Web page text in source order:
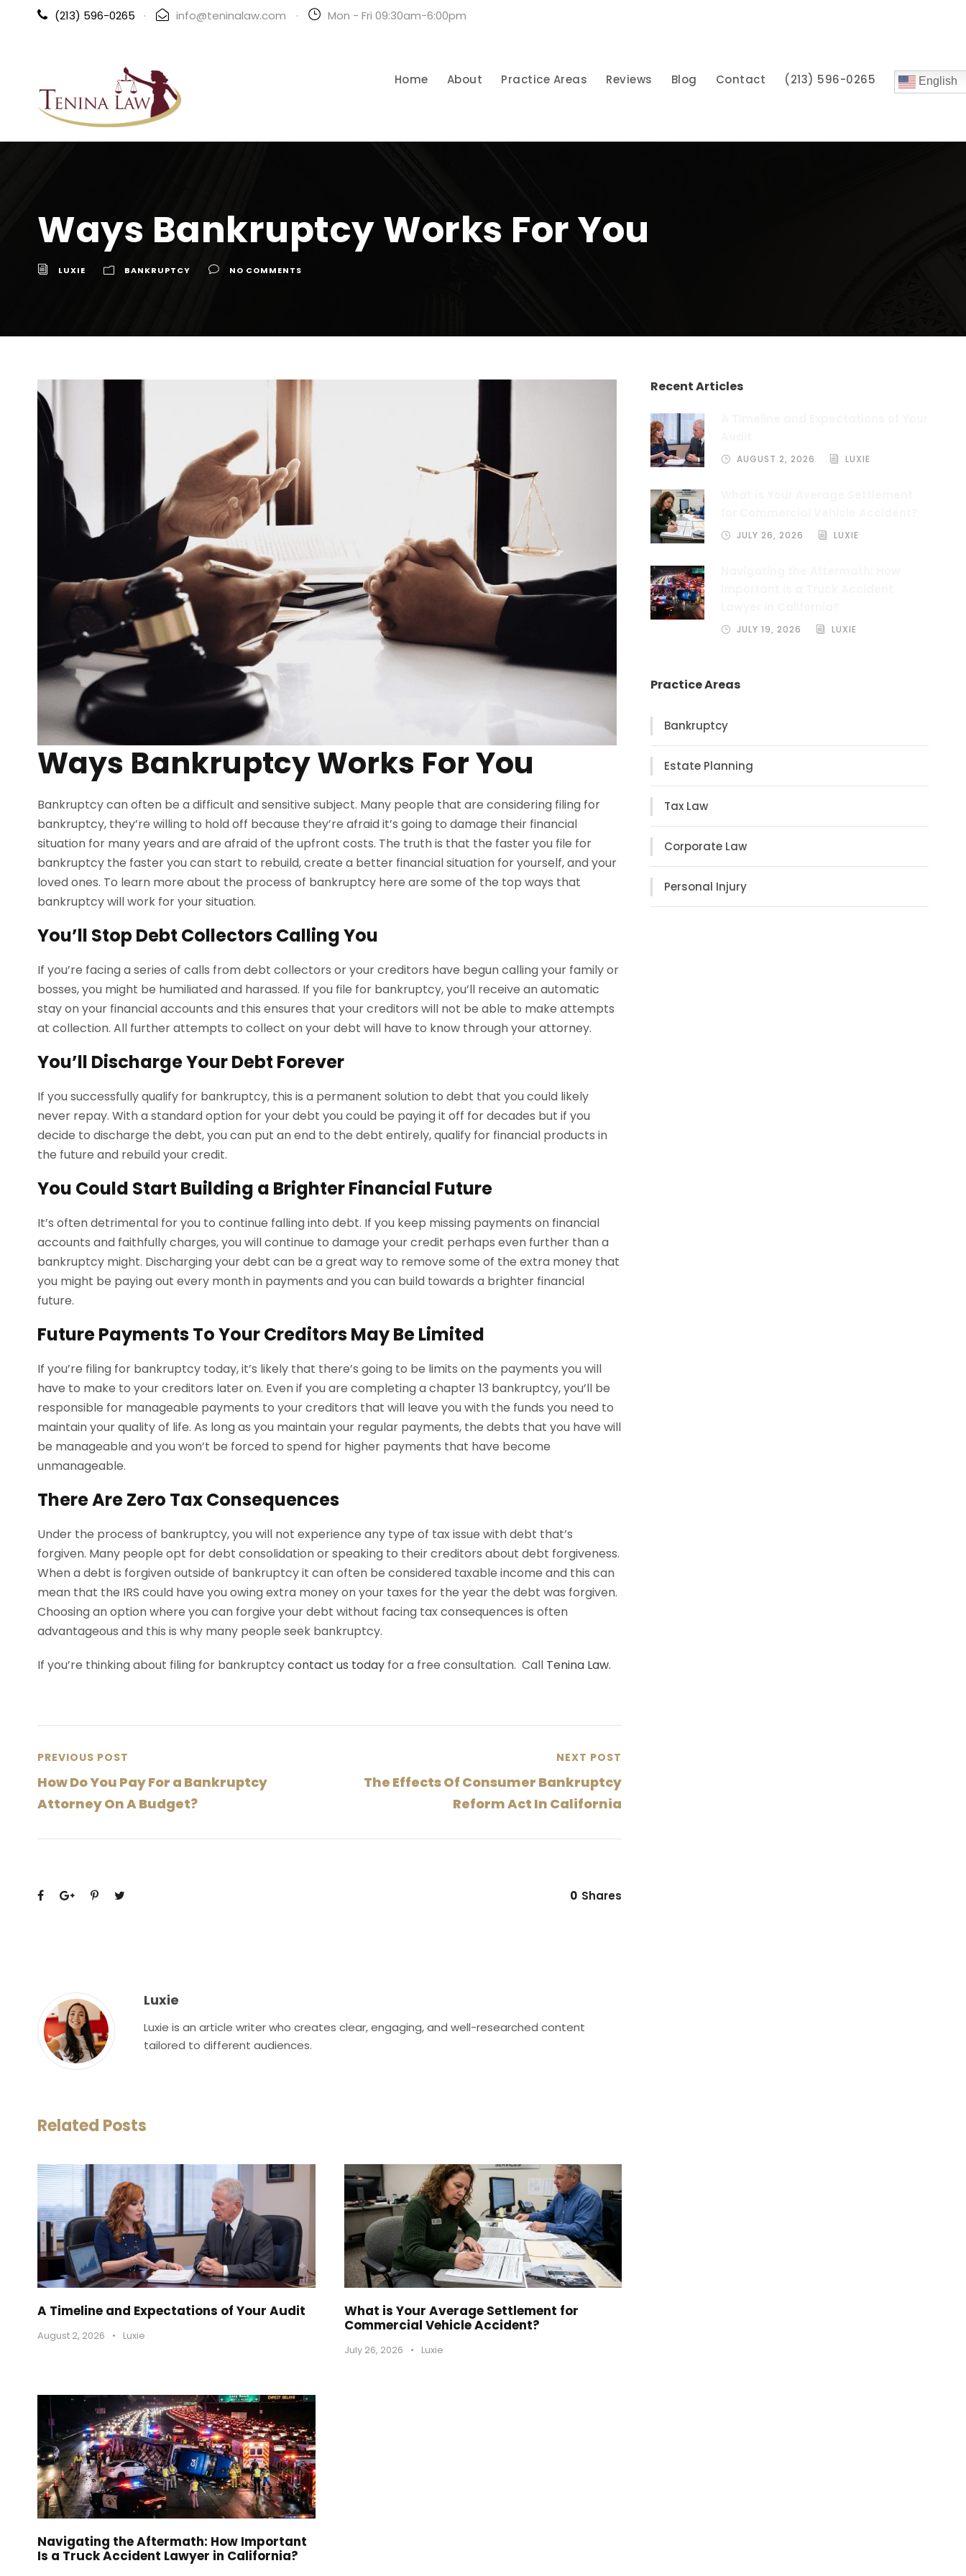
(213) 596-0265 · info@teninalaw.com · Mon - Fri 09:30am-6:00pm
Home About Practice Areas Reviews Blog Contact (213) 596-0265 English
Ways Bankruptcy Works For You
LUXIE BANKRUPTCY NO COMMENTS
Ways Bankruptcy Works For You
Bankruptcy can often be a difficult and sensitive subject. Many people that are considering filing for
bankruptcy, they’re willing to hold off because they’re afraid it’s going to damage their financial
situation for many years and are afraid of the upfront costs. The truth is that the faster you file for
bankruptcy the faster you can start to rebuild, create a better financial situation for yourself, and your
loved ones. To learn more about the process of bankruptcy here are some of the top ways that
bankruptcy will work for your situation.
You’ll Stop Debt Collectors Calling You
If you’re facing a series of calls from debt collectors or your creditors have begun calling your family or
bosses, you might be humiliated and harassed. If you file for bankruptcy, you’ll receive an automatic
stay on your financial accounts and this ensures that your creditors will not be able to make attempts
at collection. All further attempts to collect on your debt will have to know through your attorney.
You’ll Discharge Your Debt Forever
If you successfully qualify for bankruptcy, this is a permanent solution to debt that you could likely
never repay. With a standard option for your debt you could be paying it off for decades but if you
decide to discharge the debt, you can put an end to the debt entirely, qualify for financial products in
the future and rebuild your credit.
You Could Start Building a Brighter Financial Future
It’s often detrimental for you to continue falling into debt. If you keep missing payments on financial
accounts and faithfully charges, you will continue to damage your credit perhaps even further than a
bankruptcy might. Discharging your debt can be a great way to remove some of the extra money that
you might be paying out every month in payments and you can build towards a brighter financial
future.
Future Payments To Your Creditors May Be Limited
If you’re filing for bankruptcy today, it’s likely that there’s going to be limits on the payments you will
have to make to your creditors later on. Even if you are completing a chapter 13 bankruptcy, you’ll be
responsible for manageable payments to your creditors that will leave you with the funds you need to
maintain your quality of life. As long as you maintain your regular payments, the debts that you have will
be manageable and you won’t be forced to spend for higher payments that have become
unmanageable.
There Are Zero Tax Consequences
Under the process of bankruptcy, you will not experience any type of tax issue with debt that’s
forgiven. Many people opt for debt consolidation or speaking to their creditors about debt forgiveness.
When a debt is forgiven outside of bankruptcy it can often be considered taxable income and this can
mean that the IRS could have you owing extra money on your taxes for the year the debt was forgiven.
Choosing an option where you can forgive your debt without facing tax consequences is often
advantageous and this is why many people seek bankruptcy.
If you’re thinking about filing for bankruptcycontact us today for a free consultation. Call Tenina Law.
PREVIOUS POST
How Do You Pay For a Bankruptcy
Attorney On A Budget?
NEXT POST
The Effects Of Consumer Bankruptcy
Reform Act In California
0 Shares
Luxie
Luxie is an article writer who creates clear, engaging, and well-researched content
tailored to different audiences.
Related Posts
A Timeline and Expectations of Your Audit
August 2, 2026 • Luxie
What is Your Average Settlement for
Commercial Vehicle Accident?
July 26, 2026 • Luxie
Navigating the Aftermath: How Important
Is a Truck Accident Lawyer in California?
Recent Articles
AUGUST 2, 2026 LUXIE
JULY 26, 2026 LUXIE
JULY 19, 2026 LUXIE
Practice Areas
Bankruptcy
Estate Planning
Tax Law
Corporate Law
Personal Injury